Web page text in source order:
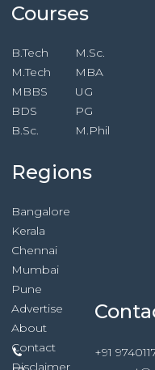
Courses
B.Tech
M.Tech
MBBS
BDS
B.Sc.
M.Sc.
MBA
UG
PG
M.Phil
Regions
Bangalore
Kerala
Chennai
Mumbai
Pune
Advertise
About
Contact
Disclaimer
+91